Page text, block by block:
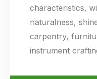
characteristics,
naturalness,
carpentry,
instrument